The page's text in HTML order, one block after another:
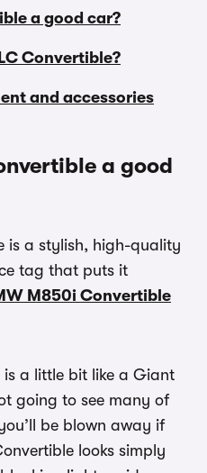
a good car?
Convertible?
and accessories
a good
is a stylish, high-quality
tag that puts it
M850i Convertible
is a little bit like a Giant
going to see many of
be blown away if
looks simply